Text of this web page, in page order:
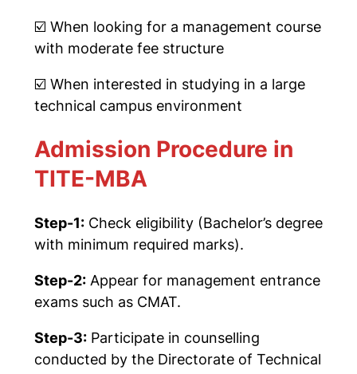
☑️ When looking for a management course
with moderate fee structure
☑️ When interested in studying in a large
technical campus environment
Admission Procedure in
TITE-MBA
Step-1: Check eligibility (Bachelor’s degree
with minimum required marks).
Step-2: Appear for management entrance
exams such as CMAT.
Step-3: Participate in counselling
conducted by the Directorate of Technical